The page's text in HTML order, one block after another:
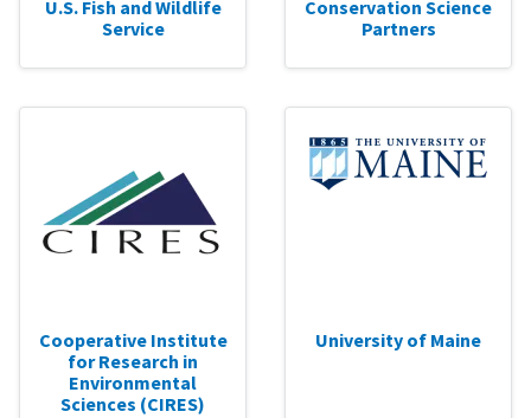
U.S. Fish and Wildlife
Service
Conservation Science
Partners
Cooperative Institute
for Research in
Environmental
Sciences (CIRES)
University of Maine